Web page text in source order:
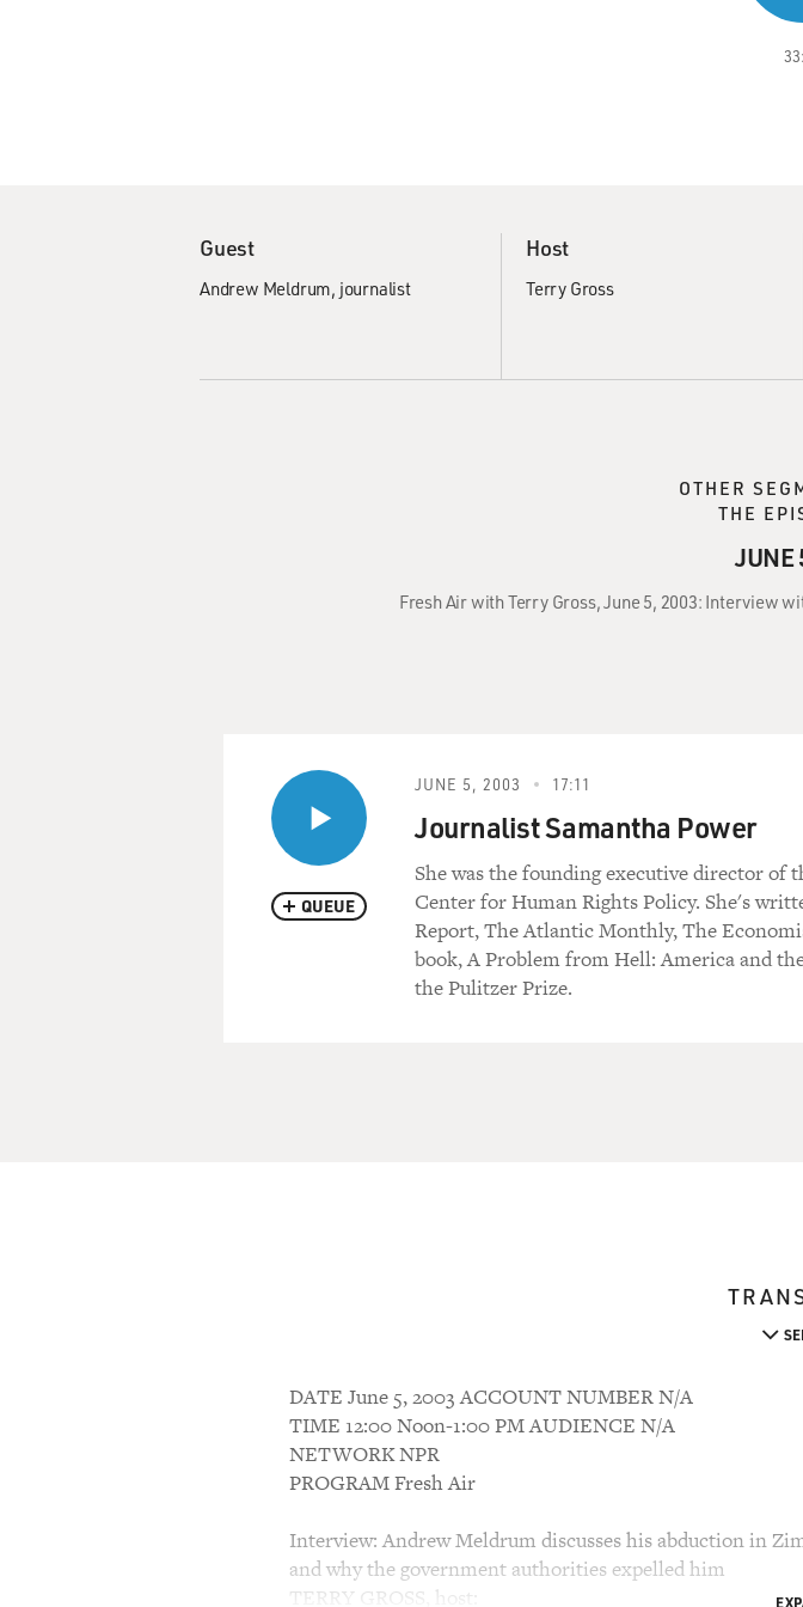
Guest
Andrew Meldrum, journalist
Host
Terry Gross
OTHER
THE
JUNE
Fresh Air with Terry Gross, June 5, 2003: Interview
QUEUE
JUNE 5, 2003 17:11
Journalist Samantha Power
She was the founding executive director of
Center for Human Rights Policy. She's
Report, The Atlantic Monthly, The
book, A Problem from Hell: America and
the Pulitzer Prize.
DATE June 5, 2003 ACCOUNT NUMBER N/A
TIME 12:00 Noon-1:00 PM AUDIENCE N/A
NETWORK NPR
PROGRAM Fresh Air
Interview: Andrew Meldrum discusses his abduction in
and why the government authorities expelled him
TERRY GROSS, host: